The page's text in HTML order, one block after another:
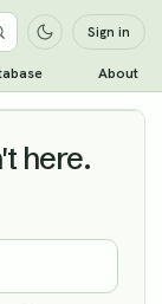
Sign in
About
here.